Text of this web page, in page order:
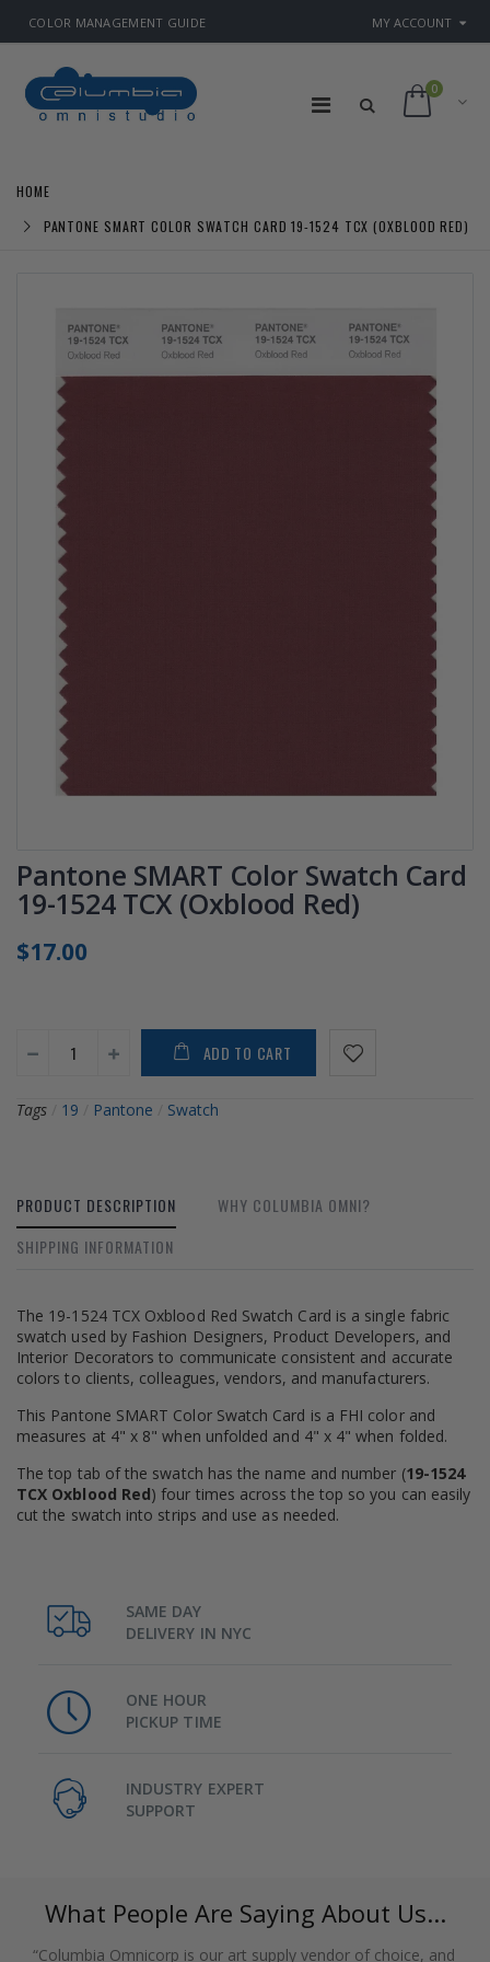
COLOR MANAGEMENT GUIDE MY ACCOUNT
0
HOME
PANTONE SMART COLOR SWATCH CARD 19-1524 TCX (OXBLOOD RED)
Pantone SMART Color Swatch Card
19-1524 TCX (Oxblood Red)
$17.00
ADD TO CART
Tags 19 Pantone Swatch
PRODUCT DESCRIPTION
WHY COLUMBIA OMNI?
SHIPPING INFORMATION
The 19-1524 TCX Oxblood Red Swatch Card is a single fabric
swatch used by Fashion Designers, Product Developers, and
Interior Decorators to communicate consistent and accurate
colors to clients, colleagues, vendors, and manufacturers.
This Pantone SMART Color Swatch Card is a FHI color and
measures at 4" x 8" when unfolded and 4" x 4" when folded.
The top tab of the swatch has the name and number (19-1524
TCX Oxblood Red) four times across the top so you can easily
cut the swatch into strips and use as needed.
SAME DAY
DELIVERY IN NYC
ONE HOUR
PICKUP TIME
INDUSTRY EXPERT
SUPPORT
What People Are Saying About Us...
“Columbia Omnicorp is our art supply vendor of choice, and